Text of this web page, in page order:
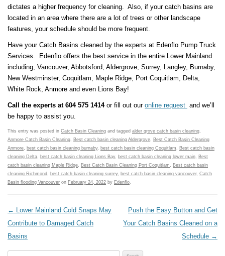
dictates a higher frequency for cleaning. Also, if your catch basins are
located in an area where there are a lot of trees or other landscape
features, your schedule should be more frequent.
Have your Catch Basins cleaned by the experts at Edenflo Pump Truck
Services. Edenflo offers the best service in the entire Lower Mainland
including; Vancouver, Abbotsford, Aldergrove, Surrey, Langley, Burnaby,
New Westminster, Coquitlam, Maple Ridge, Port Coquitlam, Delta,
White Rock, Anmore and even Lions Bay!
Call the experts at 604 575 1414or fill out our online request and we’ll
be happy to assist you.
This entry was posted in Catch Basin Cleaning and tagged alder grove catch basin cleaning
Anmore Catch Basin Cleaning
Best catch basin cleaning Aldergrove
Best Catch Basin Cleaning
Anmore
best catch basin cleaning burnaby, best catch basin cleaning Coquitlam
Best catch basin
cleaning Delta
best catch basin cleaning Lions Bay, best catch basin cleaning lower main
Best
catch basin cleaning Maple Ridge
Best Catch Basin Cleaning Port Coquitlam
Best catch basin
cleaning Richmond
best catch basin cleaning surrey, best catch basin cleaning vancouver, Catch
Basin flooding Vancouver on February 24, 2022 by Edenflo
Post navigation
← Lower Mainland Cold Snaps May
Contribute to Damaged Catch
Basins
Push the Easy Button and Get
Your Catch Basins Cleaned on a
Schedule →